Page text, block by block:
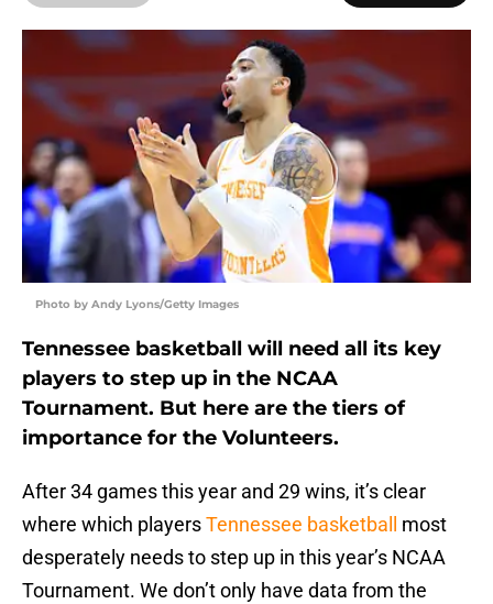
Photo by Andy Lyons/Getty Images
Tennessee basketball will need all its key
players to step up in the NCAA
Tournament. But here are the tiers of
importance for the Volunteers.
After 34 games this year and 29 wins, it’s clear
where which playersTennessee basketball
most
desperately needs to step up in this year’s NCAA
Tournament. We don’t only have data from the